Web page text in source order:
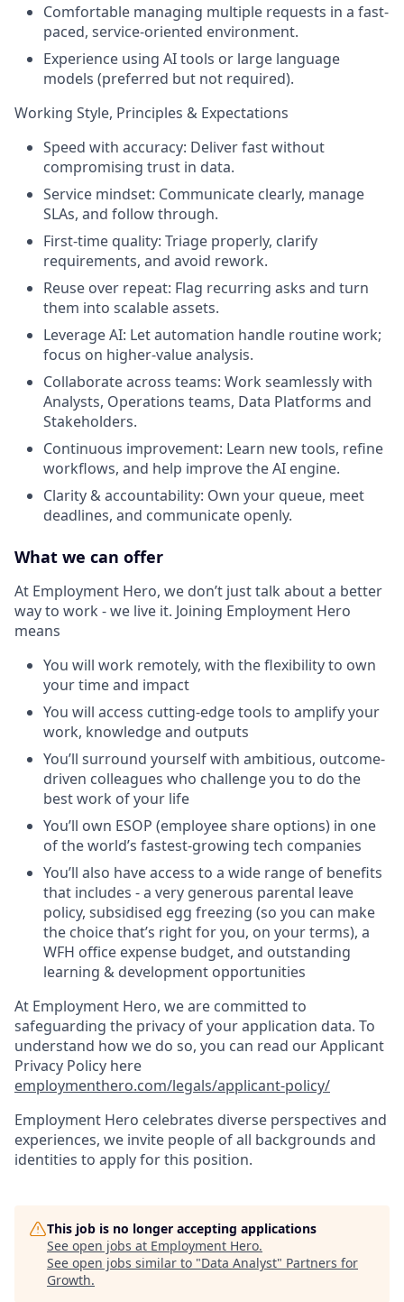
Comfortable managing multiple requests in a fast-
paced, service-oriented environment.
Experience using AI tools or large language
models (preferred but not required).
Working Style, Principles & Expectations
Speed with accuracy: Deliver fast without
compromising trust in data.
Service mindset: Communicate clearly, manage
SLAs, and follow through.
First-time quality: Triage properly, clarify
requirements, and avoid rework.
Reuse over repeat: Flag recurring asks and turn
them into scalable assets.
Leverage AI: Let automation handle routine work;
focus on higher-value analysis.
Collaborate across teams: Work seamlessly with
Analysts, Operations teams, Data Platforms and
Stakeholders.
Continuous improvement: Learn new tools, refine
workflows, and help improve the AI engine.
Clarity & accountability: Own your queue, meet
deadlines, and communicate openly.
What we can offer
At Employment Hero, we don’t just talk about a better
way to work - we live it. Joining Employment Hero
means
You will work remotely, with the flexibility to own
your time and impact
You will access cutting-edge tools to amplify your
work, knowledge and outputs
You’ll surround yourself with ambitious, outcome-
driven colleagues who challenge you to do the
best work of your life
You’ll own ESOP (employee share options) in one
of the world’s fastest-growing tech companies
You’ll also have access to a wide range of benefits
that includes - a very generous parental leave
policy, subsidised egg freezing (so you can make
the choice that’s right for you, on your terms), a
WFH office expense budget, and outstanding
learning & development opportunities
At Employment Hero, we are committed to
safeguarding the privacy of your application data. To
understand how we do so, you can read our Applicant
Privacy Policy here
employmenthero.com/legals/applicant-policy/
Employment Hero celebrates diverse perspectives and
experiences, we invite people of all backgrounds and
identities to apply for this position.
This job is no longer accepting applications
See open jobs at Employment Hero.
See open jobs similar to "Data Analyst" Partners for
Growth.